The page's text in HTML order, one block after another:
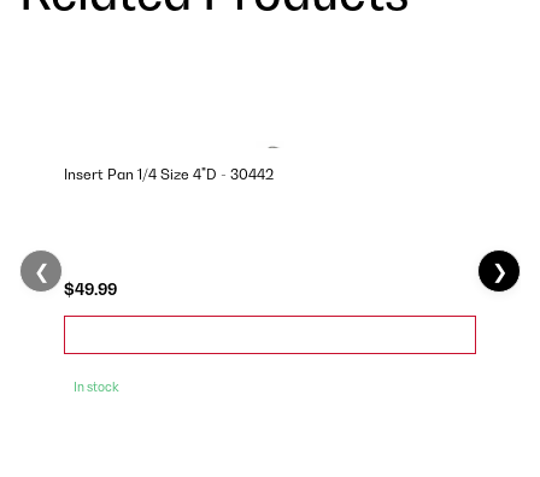
Insert Pan 1/4 Size 4"D - 30442
$49.99
In stock
❮ ❯